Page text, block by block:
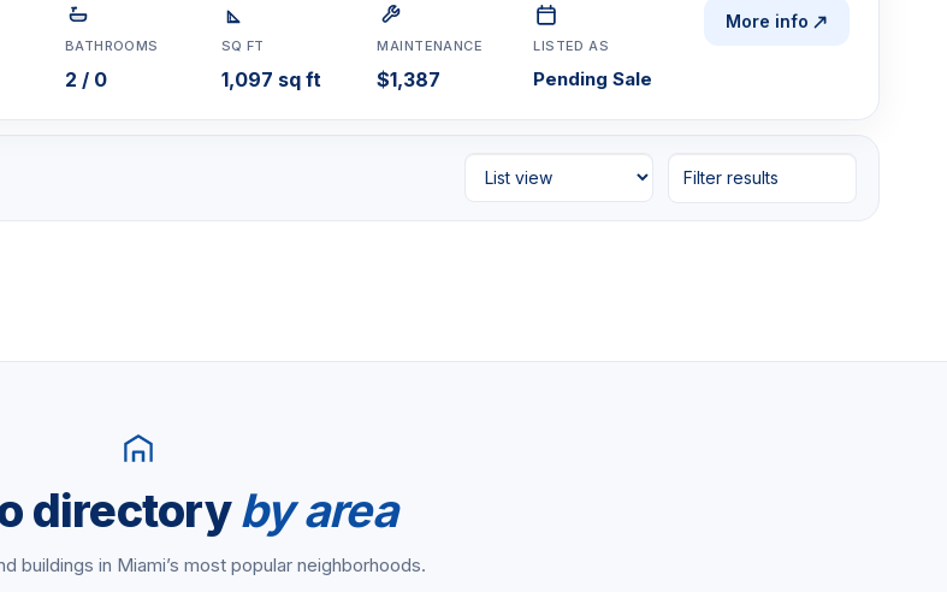
BATHROOMS
2 / 0
SQ FT
1,097 sq ft
MAINTENANCE
$1,387
LISTED AS
Pending Sale
More info
Filter results
directoryby area
buildings in Miami’s most popular neighborhoods.